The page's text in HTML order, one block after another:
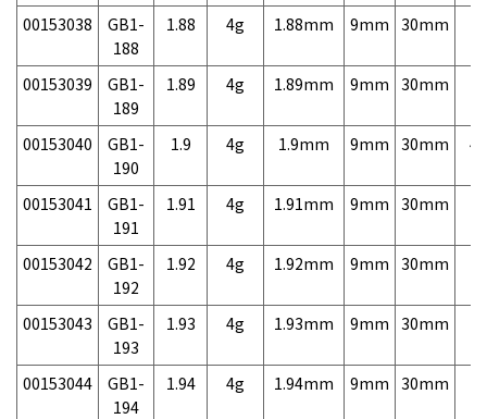
00153038
GB1-
188
1.88 4g 1.88mm 9mm 30mm
00153039
GB1-
189
1.89 4g 1.89mm 9mm 30mm
00153040
GB1-
190
1.9 4g 1.9mm 9mm 30mm
00153041
GB1-
191
1.91 4g 1.91mm 9mm 30mm
00153042
GB1-
192
1.92 4g 1.92mm 9mm 30mm
00153043
GB1-
193
1.93 4g 1.93mm 9mm 30mm
00153044
GB1-
194
1.94 4g 1.94mm 9mm 30mm